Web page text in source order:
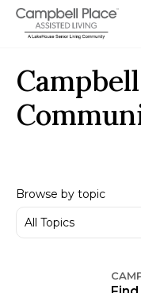
Browse by topic